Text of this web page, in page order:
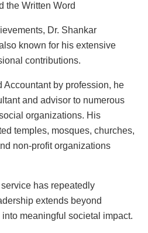
the Written Word
Dr. Shankar
known for his extensive
contributions.
Accountant by profession, he
and advisor to numerous
organizations. His
temples, mosques, churches,
non-profit organizations
has repeatedly
extends beyond
meaningful societal impact.